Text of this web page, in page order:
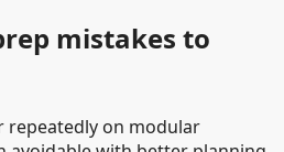
mistakes to
repeatedly on modular